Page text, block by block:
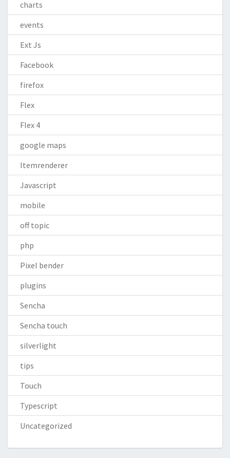
charts
events
Ext Js
Facebook
firefox
Flex
Flex 4
google maps
Itemrenderer
Javascript
mobile
off topic
php
Pixel bender
plugins
Sencha
Sencha touch
silverlight
tips
Touch
Typescript
Uncategorized